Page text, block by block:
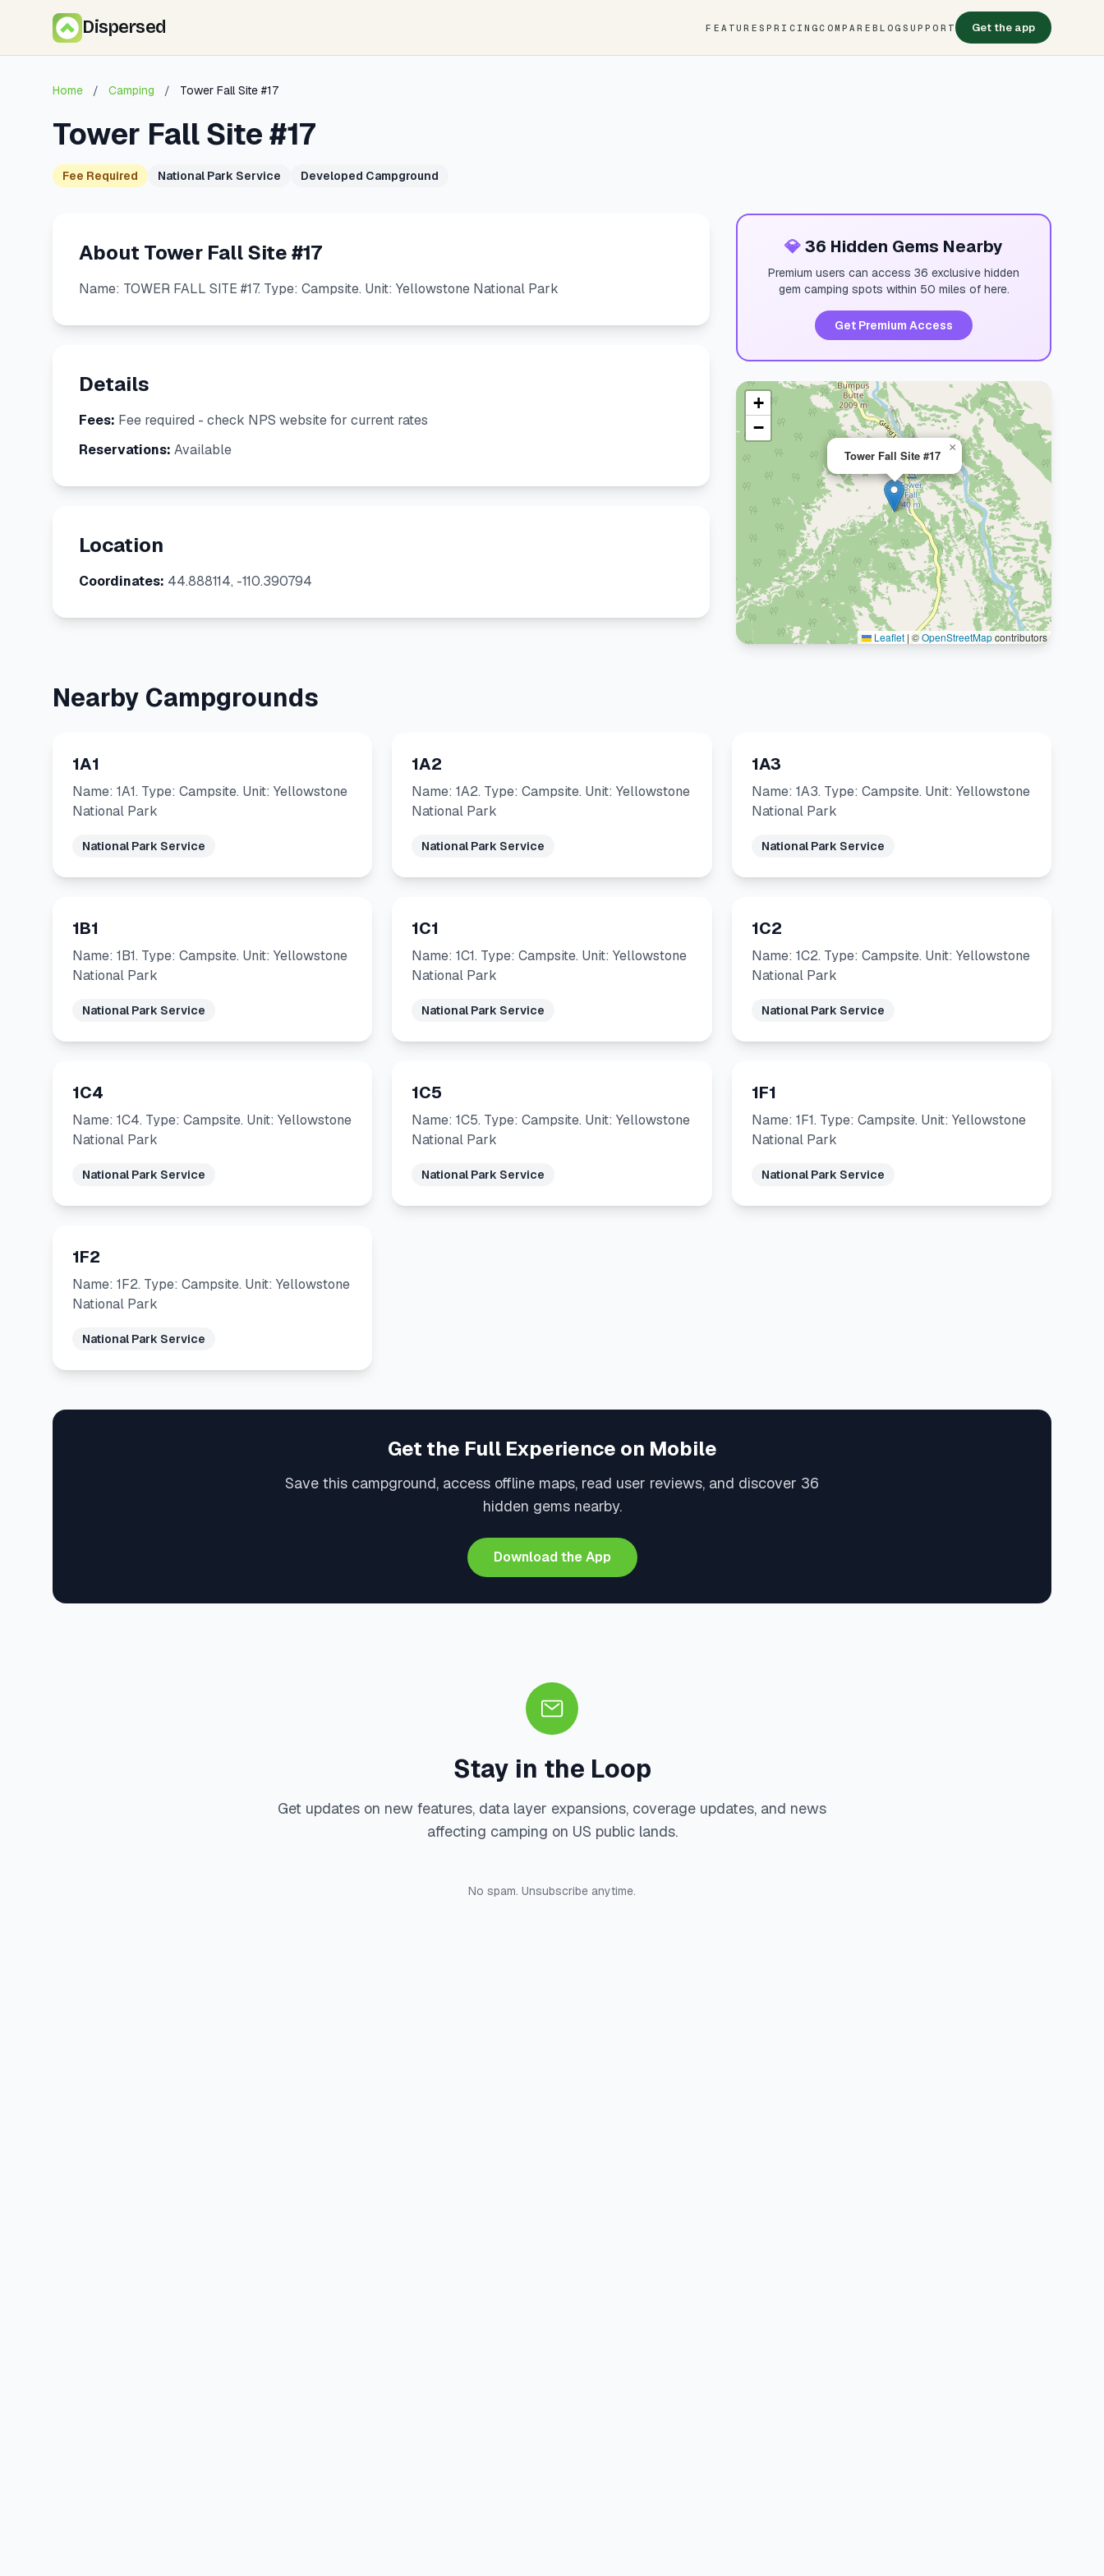
Dispersed FEATURES PRICINGCOMPARE BLOG SUPPORT Get the app
Home / Camping / Tower Fall Site #17
Tower Fall Site #17
Fee Required National Park Service Developed Campground
About Tower Fall Site #17
Name: TOWER FALL SITE #17. Type: Campsite. Unit: Yellowstone National Park
Details
Fees: Fee required - check NPS website for current rates
Reservations: Available
Location
Coordinates: 44.888114, -110.390794
💎36 Hidden Gems Nearby
Premium users can access 36 exclusive hidden
gem camping spots within 50 miles of here.
Get Premium Access
Tower Fall Site #17
×
+
−
Leaflet |©OpenStreetMapcontributors
Nearby Campgrounds
1A1
Name: 1A1. Type: Campsite. Unit: Yellowstone
National Park
National Park Service
1A2
Name: 1A2. Type: Campsite. Unit: Yellowstone
National Park
National Park Service
1A3
Name: 1A3. Type: Campsite. Unit: Yellowstone
National Park
National Park Service
1B1
Name: 1B1. Type: Campsite. Unit: Yellowstone
National Park
National Park Service
1C1
Name: 1C1. Type: Campsite. Unit: Yellowstone
National Park
National Park Service
1C2
Name: 1C2. Type: Campsite. Unit: Yellowstone
National Park
National Park Service
1C4
Name: 1C4. Type: Campsite. Unit: Yellowstone
National Park
National Park Service
1C5
Name: 1C5. Type: Campsite. Unit: Yellowstone
National Park
National Park Service
1F1
Name: 1F1. Type: Campsite. Unit: Yellowstone
National Park
National Park Service
1F2
Name: 1F2. Type: Campsite. Unit: Yellowstone
National Park
National Park Service
Get the Full Experience on Mobile
Save this campground, access offline maps, read user reviews, and discover 36
hidden gems nearby.
Download the App
Stay in the Loop
Get updates on new features, data layer expansions, coverage updates, and news
affecting camping on US public lands.
No spam. Unsubscribe anytime.